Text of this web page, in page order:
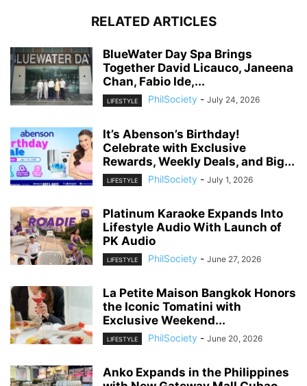
RELATED ARTICLES
BlueWater Day Spa Brings
Together David Licauco, Janeena
Chan, Fabio Ide,...
LIFESTYLE PhilSociety - July 24, 2026
It’s Abenson’s Birthday!
Celebrate with Exclusive
Rewards, Weekly Deals, and Big...
LIFESTYLE PhilSociety - July 1, 2026
Platinum Karaoke Expands Into
Lifestyle Audio With Launch of
PK Audio
LIFESTYLE PhilSociety - June 27, 2026
La Petite Maison Bangkok Honors
the Iconic Tomatini with
Exclusive Weekend...
LIFESTYLE PhilSociety - June 20, 2026
Anko Expands in the Philippines